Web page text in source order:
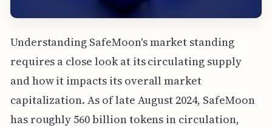
Understanding SafeMoon's market standing
requires a close look at its circulating supply
and how it impacts its overall market
capitalization. As of late August 2024, SafeMoon
has roughly 560 billion tokens in circulation,